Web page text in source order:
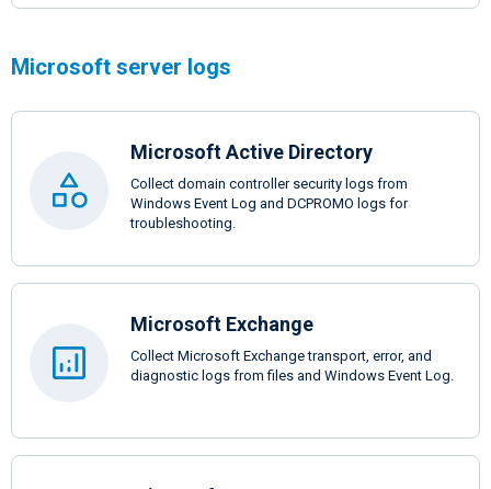
Microsoft server logs
Microsoft Active Directory
Collect domain controller security logs from
Windows Event Log and DCPROMO logs for
troubleshooting.
Microsoft Exchange
Collect Microsoft Exchange transport, error, and
diagnostic logs from files and Windows Event Log.